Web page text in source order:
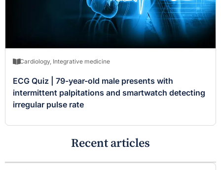
Cardiology, Integrative medicine
ECG Quiz | 79-year-old male presents with
intermittent palpitations and smartwatch detecting
irregular pulse rate
Recent articles